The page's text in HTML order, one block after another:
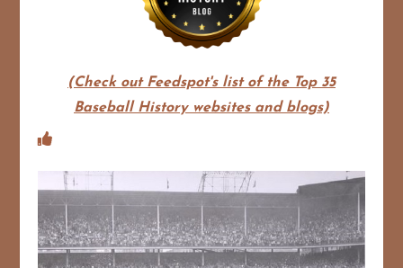
(Check out Feedspot's list of the Top 35
Baseball History websites and blogs)